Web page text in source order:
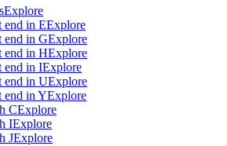
Explore
end in EExplore
end in GExplore
end in HExplore
end in IExplore
end in UExplore
end in YExplore
CExplore
IExplore
JExplore